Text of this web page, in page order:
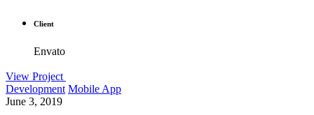
Client
Envato
View Project
Development Mobile App
June 3, 2019